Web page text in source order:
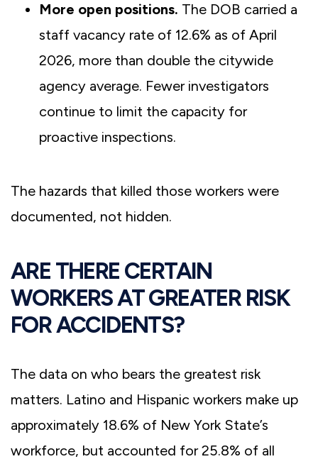
More open positions. The DOB carried a
staff vacancy rate of 12.6% as of April
2026, more than double the citywide
agency average. Fewer investigators
continue to limit the capacity for
proactive inspections.
The hazards that killed those workers were
documented, not hidden.
ARE THERE CERTAIN
WORKERS AT GREATER RISK
FOR ACCIDENTS?
The data on who bears the greatest risk
matters. Latino and Hispanic workers make up
approximately 18.6% of New York State’s
workforce, but accounted for 25.8% of all